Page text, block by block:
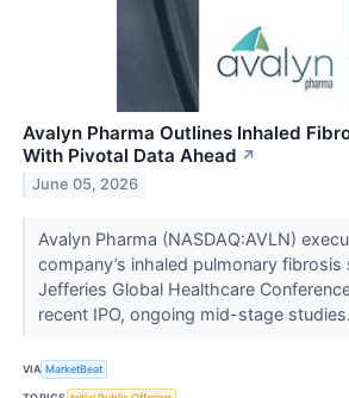
Avalyn Pharma Outlines Inhaled
With Pivotal Data Ahead ↗
June 05, 2026
Avalyn Pharma (NASDAQ:AVLN)
company’s inhaled pulmonary
Jefferies Global Healthcare
recent IPO, ongoing mid-stage
VIA MarketBeat